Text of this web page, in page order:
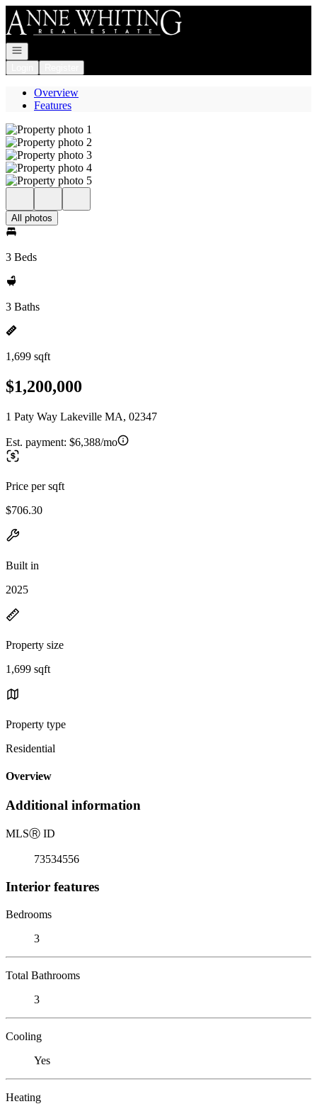
Go to: Homepage
Open navigation
Overview
Features
All photos
3 Beds
3 Baths
1,699 sqft
$1,200,000
1 Paty Way Lakeville MA, 02347
Est. payment: $6,388/mo
Price per sqft
$706.30
Built in
2025
Property size
1,699 sqft
Property type
Residential
Overview
Additional information
MLSⓇ ID
73534556
Interior features
Bedrooms
3
Total Bathrooms
3
Cooling
Yes
Heating